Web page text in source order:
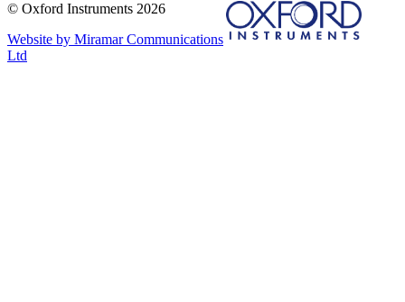
© Oxford Instruments 2026
Website by Miramar Communications
Ltd